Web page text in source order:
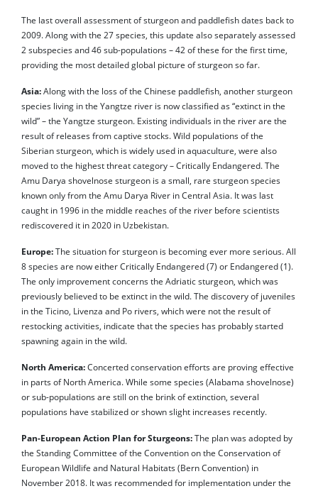
The last overall assessment of sturgeon and paddlefish dates back to
2009. Along with the 27 species, this update also separately assessed
2 subspecies and 46 sub-populations – 42 of these for the first time,
providing the most detailed global picture of sturgeon so far.
Asia: Along with the loss of the Chinese paddlefish, another sturgeon
species living in the Yangtze river is now classified as “extinct in the
wild” – the Yangtze sturgeon. Existing individuals in the river are the
result of releases from captive stocks. Wild populations of the
Siberian sturgeon, which is widely used in aquaculture, were also
moved to the highest threat category – Critically Endangered. The
Amu Darya shovelnose sturgeon is a small, rare sturgeon species
known only from the Amu Darya River in Central Asia. It was last
caught in 1996 in the middle reaches of the river before scientists
rediscovered it in 2020 in Uzbekistan.
Europe: The situation for sturgeon is becoming ever more serious. All
8 species are now either Critically Endangered (7) or Endangered (1).
The only improvement concerns the Adriatic sturgeon, which was
previously believed to be extinct in the wild. The discovery of juveniles
in the Ticino, Livenza and Po rivers, which were not the result of
restocking activities, indicate that the species has probably started
spawning again in the wild.
North America: Concerted conservation efforts are proving effective
in parts of North America. While some species (Alabama shovelnose)
or sub-populations are still on the brink of extinction, several
populations have stabilized or shown slight increases recently.
Pan-European Action Plan for Sturgeons: The plan was adopted by
the Standing Committee of the Convention on the Conservation of
European Wildlife and Natural Habitats (Bern Convention) in
November 2018. It was recommended for implementation under the